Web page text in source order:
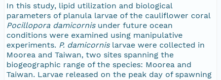
In this study, lipid utilization and biological
parameters of planula larvae of the cauliflower coral
Pocillopora damicornisunder future ocean
conditions were examined using manipulative
experiments. P. damicornislarvae were collected in
Moorea and Taiwan, two sites spanning the
biogeographic range of the species: Moorea and
Taiwan. Larvae released on the peak day of spawning